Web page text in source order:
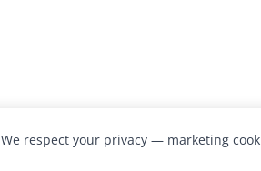
We respect your privacy — marketing